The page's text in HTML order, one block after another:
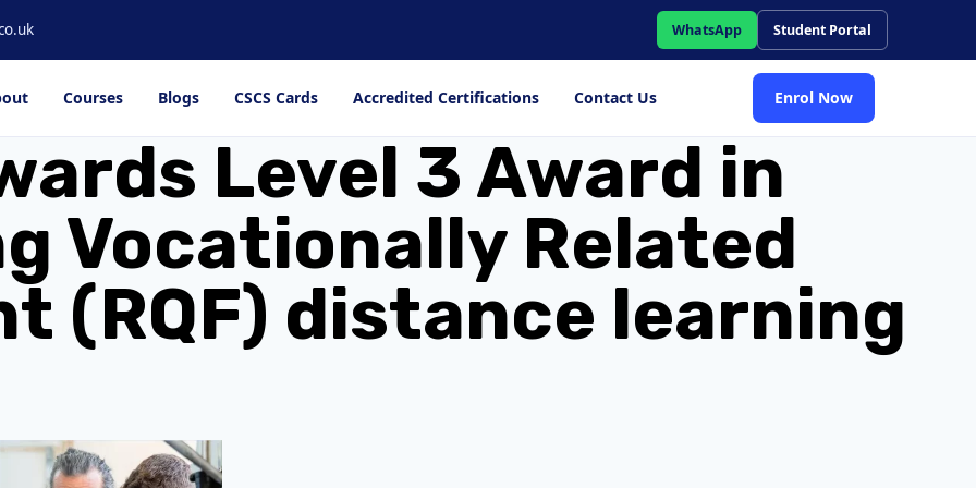
WhatsApp Student Portal
Courses Blogs CSCS Cards Accredited Certifications Contact Us Enrol Now
Level 3 Award in
Vocationally Related
(RQF) distance learning